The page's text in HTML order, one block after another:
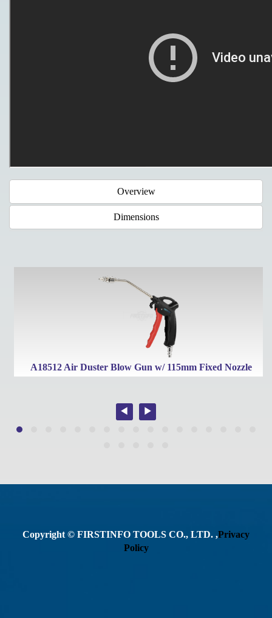
Overview
Dimensions
A18512 Air Duster Blow Gun w/ 115mm Fixed Nozzle
Copyright © FIRSTINFO TOOLS CO., LTD. ,Privacy
Policy